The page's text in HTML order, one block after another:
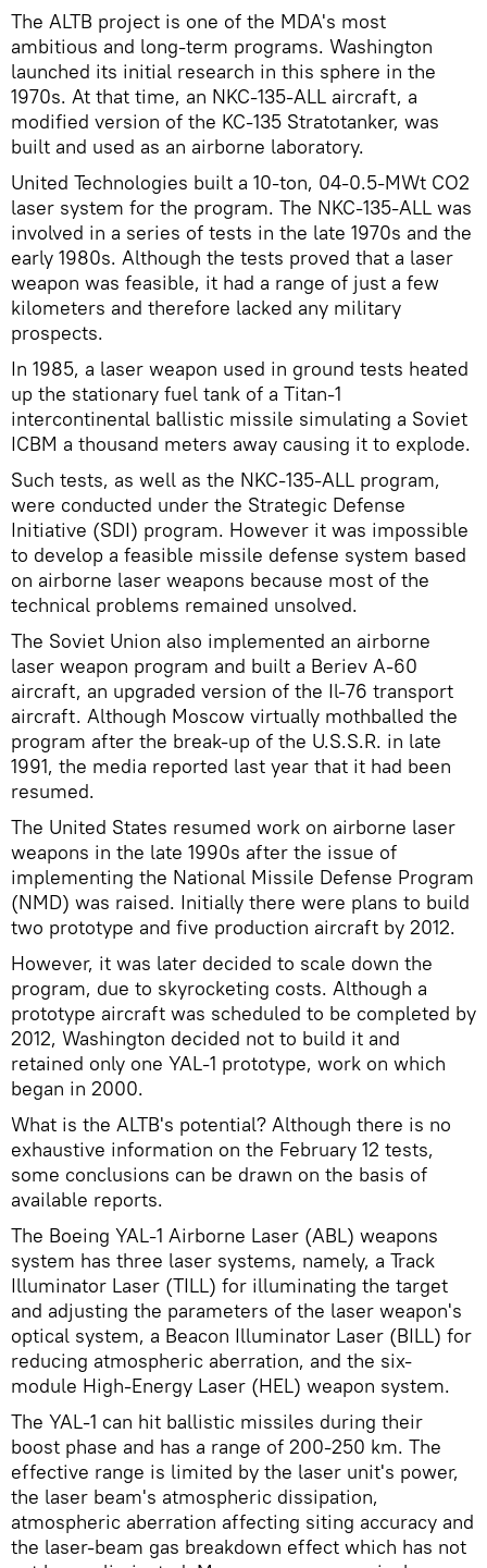
The ALTB project is one of the MDA's most
ambitious and long-term programs. Washington
launched its initial research in this sphere in the
1970s. At that time, an NKC-135-ALL aircraft, a
modified version of the KC-135 Stratotanker, was
built and used as an airborne laboratory.
United Technologies built a 10-ton, 04-0.5-MWt CO2
laser system for the program. The NKC-135-ALL was
involved in a series of tests in the late 1970s and the
early 1980s. Although the tests proved that a laser
weapon was feasible, it had a range of just a few
kilometers and therefore lacked any military
prospects.
In 1985, a laser weapon used in ground tests heated
up the stationary fuel tank of a Titan-1
intercontinental ballistic missile simulating a Soviet
ICBM a thousand meters away causing it to explode.
Such tests, as well as the NKC-135-ALL program,
were conducted under the Strategic Defense
Initiative (SDI) program. However it was impossible
to develop a feasible missile defense system based
on airborne laser weapons because most of the
technical problems remained unsolved.
The Soviet Union also implemented an airborne
laser weapon program and built a Beriev A-60
aircraft, an upgraded version of the Il-76 transport
aircraft. Although Moscow virtually mothballed the
program after the break-up of the U.S.S.R. in late
1991, the media reported last year that it had been
resumed.
The United States resumed work on airborne laser
weapons in the late 1990s after the issue of
implementing the National Missile Defense Program
(NMD) was raised. Initially there were plans to build
two prototype and five production aircraft by 2012.
However, it was later decided to scale down the
program, due to skyrocketing costs. Although a
prototype aircraft was scheduled to be completed by
2012, Washington decided not to build it and
retained only one YAL-1 prototype, work on which
began in 2000.
What is the ALTB's potential? Although there is no
exhaustive information on the February 12 tests,
some conclusions can be drawn on the basis of
available reports.
The Boeing YAL-1 Airborne Laser (ABL) weapons
system has three laser systems, namely, a Track
Illuminator Laser (TILL) for illuminating the target
and adjusting the parameters of the laser weapon's
optical system, a Beacon Illuminator Laser (BILL) for
reducing atmospheric aberration, and the six-
module High-Energy Laser (HEL) weapon system.
The YAL-1 can hit ballistic missiles during their
boost phase and has a range of 200-250 km. The
effective range is limited by the laser unit's power,
the laser beam's atmospheric dissipation,
atmospheric aberration affecting siting accuracy and
the laser-beam gas breakdown effect which has not